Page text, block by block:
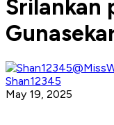
Srilankan
Shan12345
May 19, 2025